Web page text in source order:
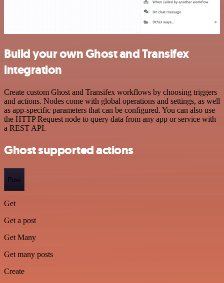
Build your own Ghost and Transifex
integration
Create custom Ghost and Transifex workflows by choosing triggers
and actions. Nodes come with global operations and settings, as well
as app-specific parameters that can be configured. You can also use
the HTTP Request node to query data from any app or service with
a REST API.
Ghost supported actions
Post
Get
Get a post
Get Many
Get many posts
Create